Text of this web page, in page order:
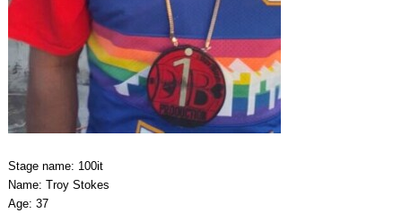
Stage name: 100it
Name: Troy Stokes
Age: 37